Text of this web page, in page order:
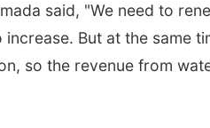
said, "We need to
But at the same
so the revenue from